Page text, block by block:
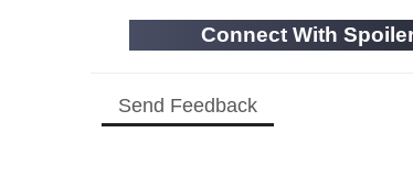
Connect With
Send Feedback